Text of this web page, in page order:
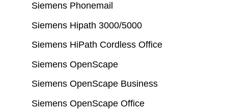
Siemens Phonemail
Siemens Hipath 3000/5000
Siemens HiPath Cordless Office
Siemens OpenScape
Siemens OpenScape Business
Siemens OpenScape Office